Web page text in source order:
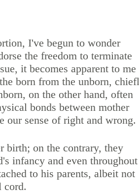
I've begun to wonder
the freedom to terminate
it becomes apparent to me
born from the unborn,
on the other hand, often
bonds between mother
our sense of right and wrong.
birth; on the contrary, they
infancy and even throughout
to his parents, albeit not
cord.